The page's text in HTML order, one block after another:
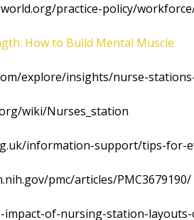
practice-policy/
How to Build Mental Muscle
explore/insights/nurse-
wiki/Nurses_station
information-support/tips-for-
pmc/articles/PMC3679190/
of-nursing-station-